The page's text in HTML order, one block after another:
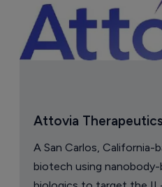
Attovia Therapeutics
A San Carlos, California-
biotech using